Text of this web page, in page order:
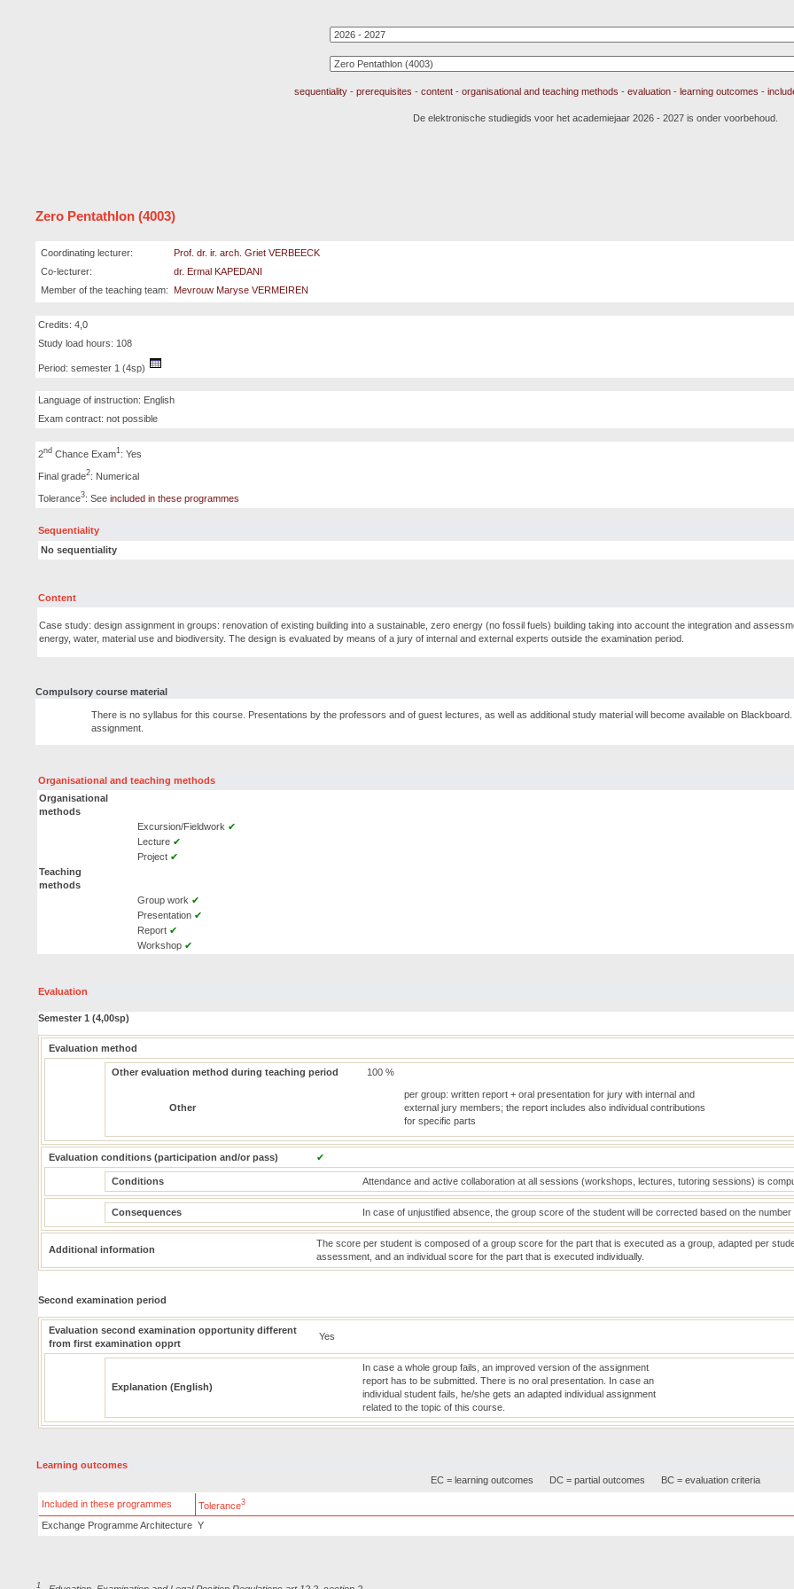
sequentiality - prerequisites - content - organisational and teaching methods - evaluation - learning outcomes -
De elektronische studiegids voor het academiejaar 2026 - 2027 is onder voorbehoud.
Zero Pentathlon (4003)
Coordinating lecturer:
Prof. dr. ir. arch. Griet VERBEECK
Co-lecturer:
dr. Ermal KAPEDANI
Member of the teaching team:
Mevrouw Maryse VERMEIREN
Credits: 4,0
Study load hours: 108
Period: semester 1 (4sp)
Language of instruction: English
Exam contract: not possible
2nd Chance Exam1: Yes
Final grade2: Numerical
Tolerance3: See included in these programmes
Sequentiality
No sequentiality
Content
Case study: design assignment in groups: renovation of existing building into a sustainable, zero energy (no fossil fuels) building taking into account the integration and
energy, water, material use and biodiversity. The design is evaluated by means of a jury of internal and external experts outside the examination period.
Compulsory course material
There is no syllabus for this course. Presentations by the professors and of guest lectures, as well as additional study material will become available on
assignment.
Organisational and teaching methods
Organisational
methods
Excursion/Fieldwork ✔
Lecture ✔
Project ✔
Teaching
methods
Group work ✔
Presentation ✔
Report ✔
Workshop ✔
Evaluation
Semester 1 (4,00sp)
Evaluation method
Other evaluation method during teaching period 100 %
Other
per group: written report + oral presentation for jury with internal and
external jury members; the report includes also individual contributions
for specific parts
Evaluation conditions (participation and/or pass) ✔
Conditions Attendance and active collaboration at all sessions (workshops, lectures, tutoring sessions) is
Consequences In case of unjustified absence, the group score of the student will be corrected based on the number
Additional information
The score per student is composed of a group score for the part that is executed as a group, adapted per
assessment, and an individual score for the part that is executed individually.
Second examination period
Evaluation second examination opportunity different
from first examination opprt
Yes
Explanation (English)
In case a whole group fails, an improved version of the assignment
report has to be submitted. There is no oral presentation. In case an
individual student fails, he/she gets an adapted individual assignment
related to the topic of this course.
Learning outcomes
EC = learning outcomes
DC = partial outcomes BC = evaluation criteria
Included in these programmes Tolerance3
Exchange Programme Architecture Y
1